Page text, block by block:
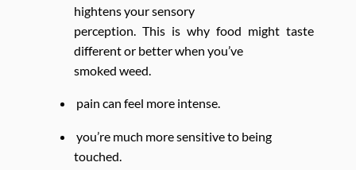
hightens your sensory
perception. This is why food might taste
different or better when you’ve
smoked weed.
pain can feel more intense.
you’re much more sensitive to being
touched.